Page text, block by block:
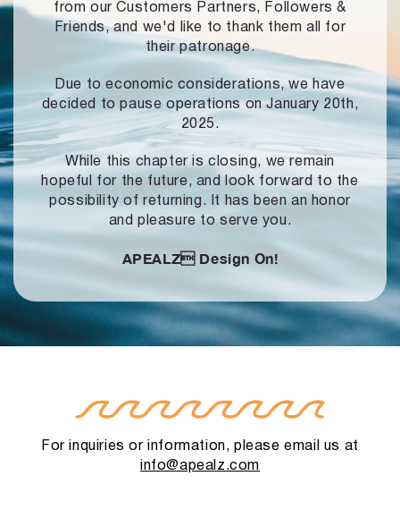
from our Customers Partners,
Followers &
Friends, and we'd like to thank them all for
their patronage.
Due to economic considerations, we have
decided to pause operationson January 20th,
2025.
While this chapter is closing, we remain
hopeful for the future, and look forward to the
possibility of returning. It has been an honor
and pleasure to serve you.
APEALZ Design On!
For inquiries or information, please email us at
info@apealz.com